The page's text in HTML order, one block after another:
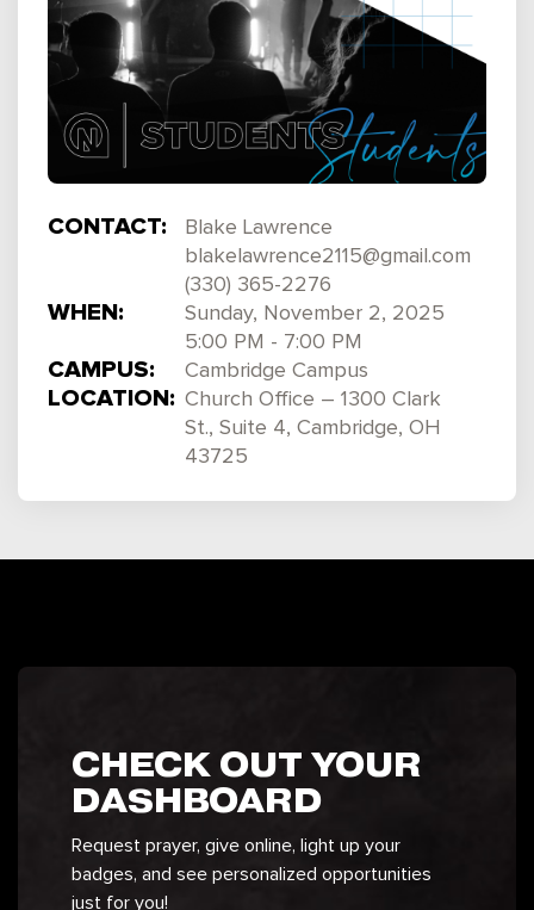
CONTACT:
Blake Lawrence
blakelawrence2115@gmail.com
(330) 365-2276
WHEN:
Sunday, November 2, 2025
5:00 PM - 7:00 PM
CAMPUS: Cambridge Campus
LOCATION: Church Office – 1300 Clark
St., Suite 4, Cambridge, OH
43725
CHECK OUT YOUR
DASHBOARD
Request prayer, give online, light up your
badges, and see personalized opportunities
just for you!